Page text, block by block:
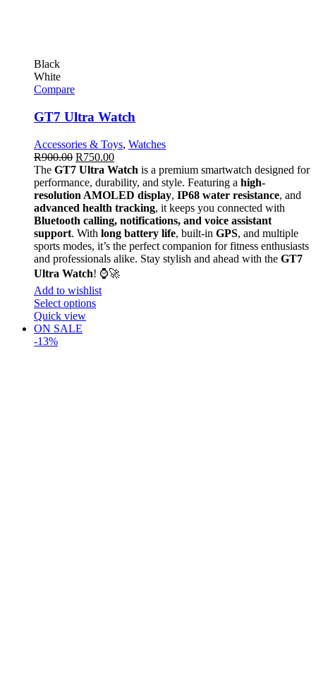
Black
White
Compare
GT7 Ultra Watch
Accessories & Toys, Watches
R900.00 R750.00
The GT7 Ultra Watch is a premium smartwatch designed for
performance, durability, and style. Featuring a high-
resolution AMOLED display, IP68 water resistance, and
advanced health tracking, it keeps you connected with
Bluetooth calling, notifications, and voice assistant
support. With long battery life, built-in GPS, and multiple
sports modes, it’s the perfect companion for fitness enthusiasts
and professionals alike. Stay stylish and ahead with the GT7
Ultra Watch! ⌚🚀
Add to wishlist
Select options
Quick view
ON SALE
-13%